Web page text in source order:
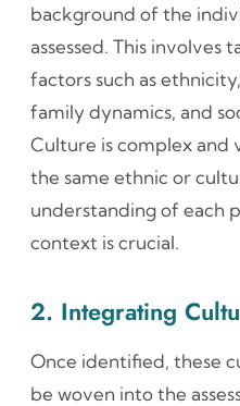
background of the
assessed. This involves
factors such as
family dynamics, and
Culture is complex and
the same ethnic or
understanding of each
context is crucial.
2. Integrating
Once identified, these
be woven into the